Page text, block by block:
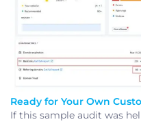
Ready for Your Own
If this sample audit was